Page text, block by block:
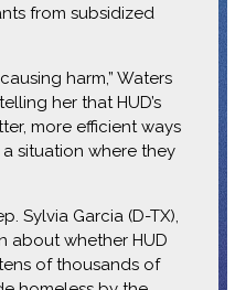
from subsidized
harm,” Waters
her that HUD’s
more efficient ways
situation where they
Sylvia Garcia (D-TX),
about whether HUD
of thousands of